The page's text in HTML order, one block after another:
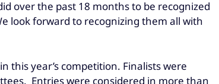
over the past 18 months to be recognized
look forward to recognizing them all with
year’s competition. Finalists were
Entries were considered in more than